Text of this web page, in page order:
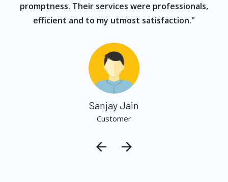
promptness. Their services were professionals,
efficient and to my utmost satisfaction."
Sanjay Jain
Customer